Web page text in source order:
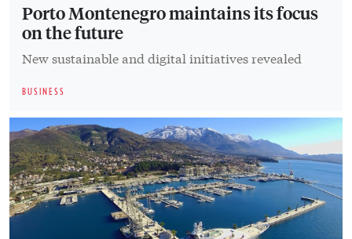
Porto Montenegro maintains its focus
on the future
New sustainable and digital initiatives revealed
BUSINESS